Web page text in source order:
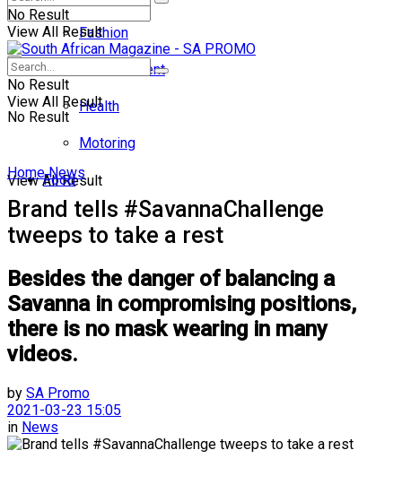
No Result
View All Result
Fashion
Entertainment
Health
Motoring
Food
No Result
View All Result
No Result
View All Result
Home News
Brand tells #SavannaChallenge
tweeps to take a rest
Besides the danger of balancing a
Savanna in compromising positions,
there is no mask wearing in many
videos.
by SA Promo
2021-03-23 15:05
in News